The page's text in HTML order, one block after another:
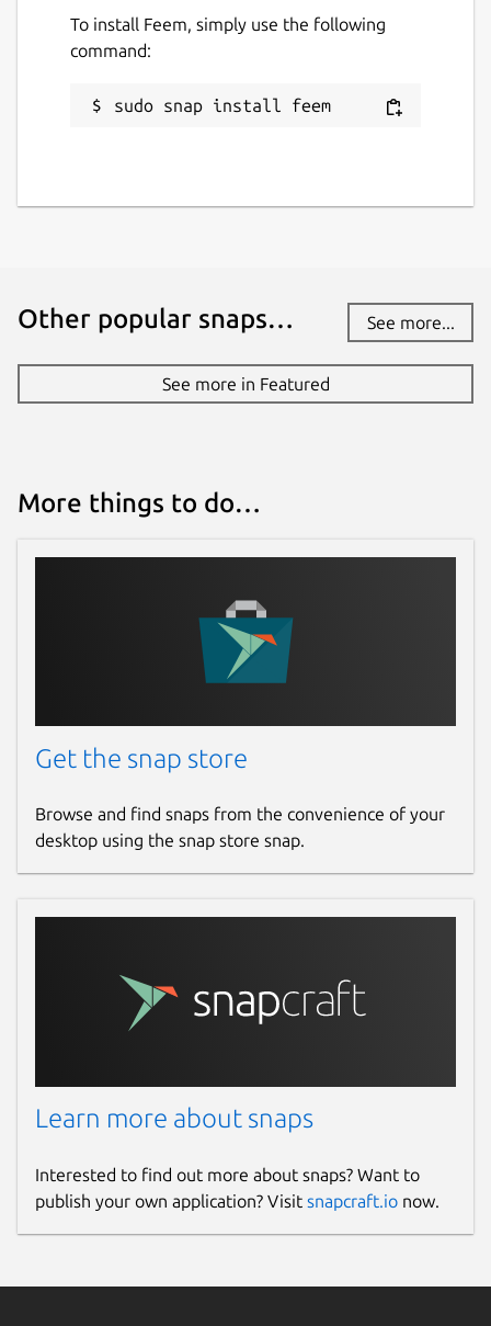
To install Feem, simply use the following
command:
sudo snap install feem
Other popular snaps… See more...
See more in Featured
More things to do…
Get the snap store
Browse and find snaps from the convenience of your
desktop using the snap store snap.
Learn more about snaps
Interested to find out more about snaps? Want to
publish your own application? Visit snapcraft.io now.